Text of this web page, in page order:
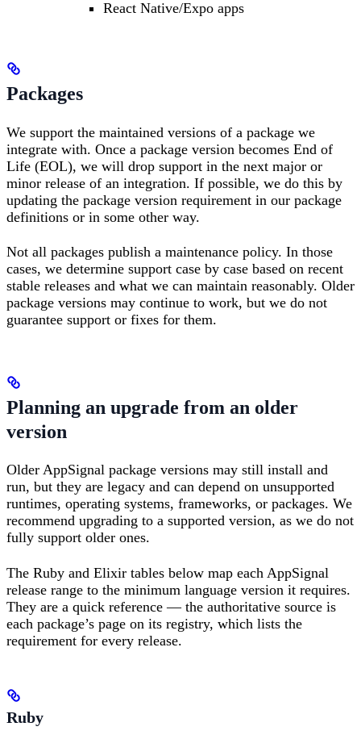
React Native/Expo apps
Packages
We support the maintained versions of a package we
integrate with. Once a package version becomes End of
Life (EOL), we will drop support in the next major or
minor release of an integration. If possible, we do this by
updating the package version requirement in our package
definitions or in some other way.
Not all packages publish a maintenance policy. In those
cases, we determine support case by case based on recent
stable releases and what we can maintain reasonably. Older
package versions may continue to work, but we do not
guarantee support or fixes for them.
Planning an upgrade from an older
version
Older AppSignal package versions may still install and
run, but they are legacy and can depend on unsupported
runtimes, operating systems, frameworks, or packages. We
recommend upgrading to a supported version, as we do not
fully support older ones.
The Ruby and Elixir tables below map each AppSignal
release range to the minimum language version it requires.
They are a quick reference — the authoritative source is
each package’s page on its registry, which lists the
requirement for every release.
Ruby